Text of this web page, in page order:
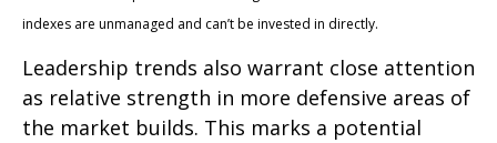
indexes are unmanaged and can’t be invested in directly.
Leadership trends also warrant close attention
as relative strength in more defensive areas of
the market builds. This marks a potential